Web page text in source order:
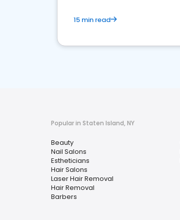
15 min read
Popular in Staten Island, NY
Beauty
Nail Salons
Estheticians
Hair Salons
Laser Hair Removal
Hair Removal
Barbers